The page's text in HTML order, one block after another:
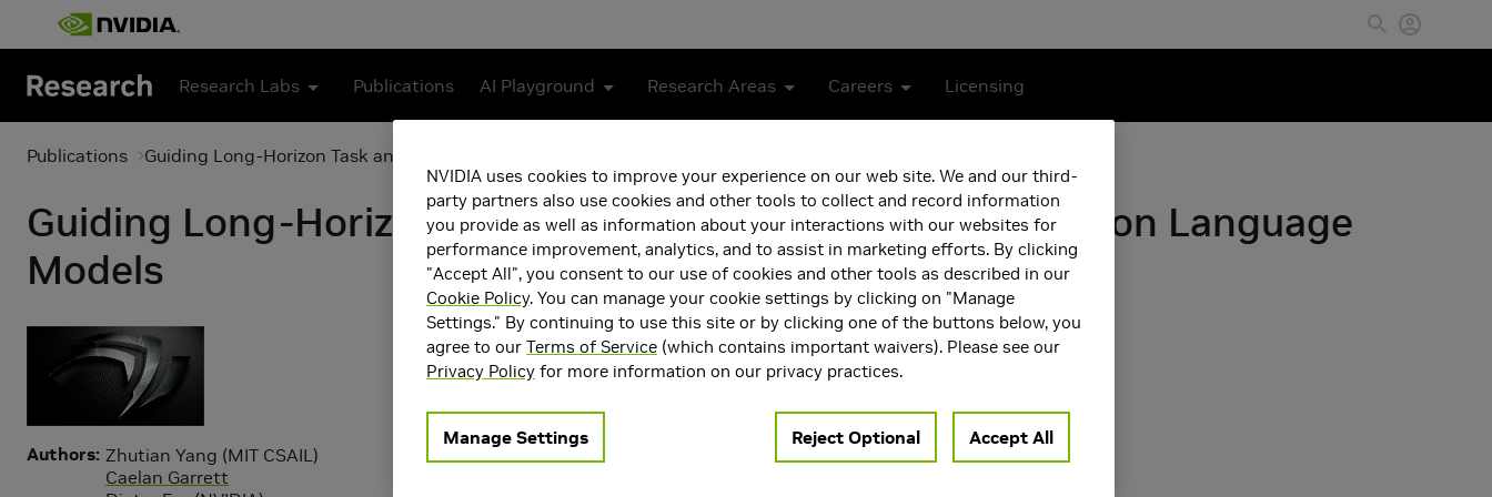
Skip to main content
Research Labs Publications AI Playground Research Areas Careers Licensing
Publications Guiding Long-Horizon Task and Motion Planning with Vision Language Models
Guiding Long-Horizon Task and Motion Planning with Vision Language
Models
Authors Zhutian Yang (MIT CSAIL)
Caelan Garrett
NVIDIA uses cookies to improve your experience on our web site. We and our third-
party partners also use cookies and other tools to collect and record information
you provide as well as information about your interactions with our websites for
performance improvement, analytics, and to assist in marketing efforts. By clicking
"Accept All", you consent to our use of cookies and other tools as described in our
Cookie Policy. You can manage your cookie settings by clicking on "Manage
Settings." By continuing to use this site or by clicking one of the buttons below, you
agree to our Terms of Service (which contains important waivers). Please see our
Privacy Policy for more information on our privacy practices.
Manage Settings Reject Optional Accept All